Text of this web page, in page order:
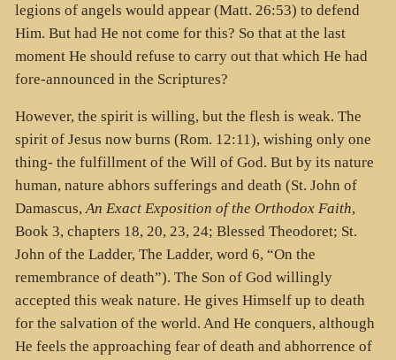
legions of angels would appear (Matt. 26:53) to defend
Him. But had He not come for this? So that at the last
moment He should refuse to carry out that which He had
fore-announced in the Scriptures?
However, the spirit is willing, but the flesh is weak. The
spirit of Jesus now burns (Rom. 12:11), wishing only one
thing- the fulfillment of the Will of God. But by its nature
human, nature abhors sufferings and death (St. John of
Damascus,An Exact Exposition of the Orthodox Faith,
Book 3, chapters 18, 20, 23, 24; Blessed Theodoret; St.
John of the Ladder, The Ladder, word 6, “On the
remembrance of death”). The Son of God willingly
accepted this weak nature. He gives Himself up to death
for the salvation of the world. And He conquers, although
He feels the approaching fear of death and abhorrence of